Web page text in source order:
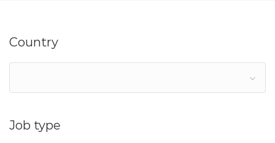
Country
Job type